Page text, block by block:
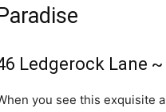
Ledgerock Lane ~
you see this exquisite